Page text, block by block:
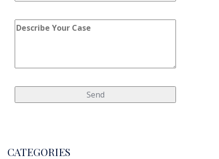
CATEGORIES